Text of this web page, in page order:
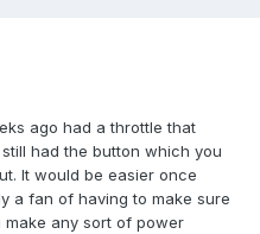
ago had a throttle that
had the button which you
It would be easier once
a fan of having to make sure
any sort of power